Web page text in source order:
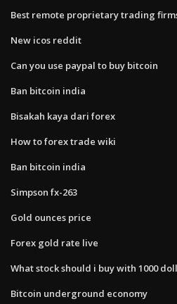
Best remote proprietary trading
New icos reddit
Can you use paypal to buy bitcoin
Ban bitcoin india
Bisakah kaya dari forex
How to forex trade wiki
Ban bitcoin india
Simpson fx-263
Gold ounces price
Forex gold rate live
What stock should i buy with 1000
Bitcoin underground economy